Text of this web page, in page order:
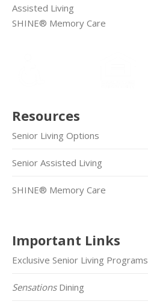
Assisted Living
SHINE® Memory Care
Resources
Senior Living Options
Senior Assisted Living
SHINE® Memory Care
Important Links
Exclusive Senior Living Programs
SensationsDining